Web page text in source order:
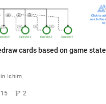
cards based on game state
Ichim
2